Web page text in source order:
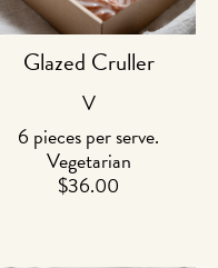
Glazed Cruller
V
6 pieces per serve.
Vegetarian
$36.00